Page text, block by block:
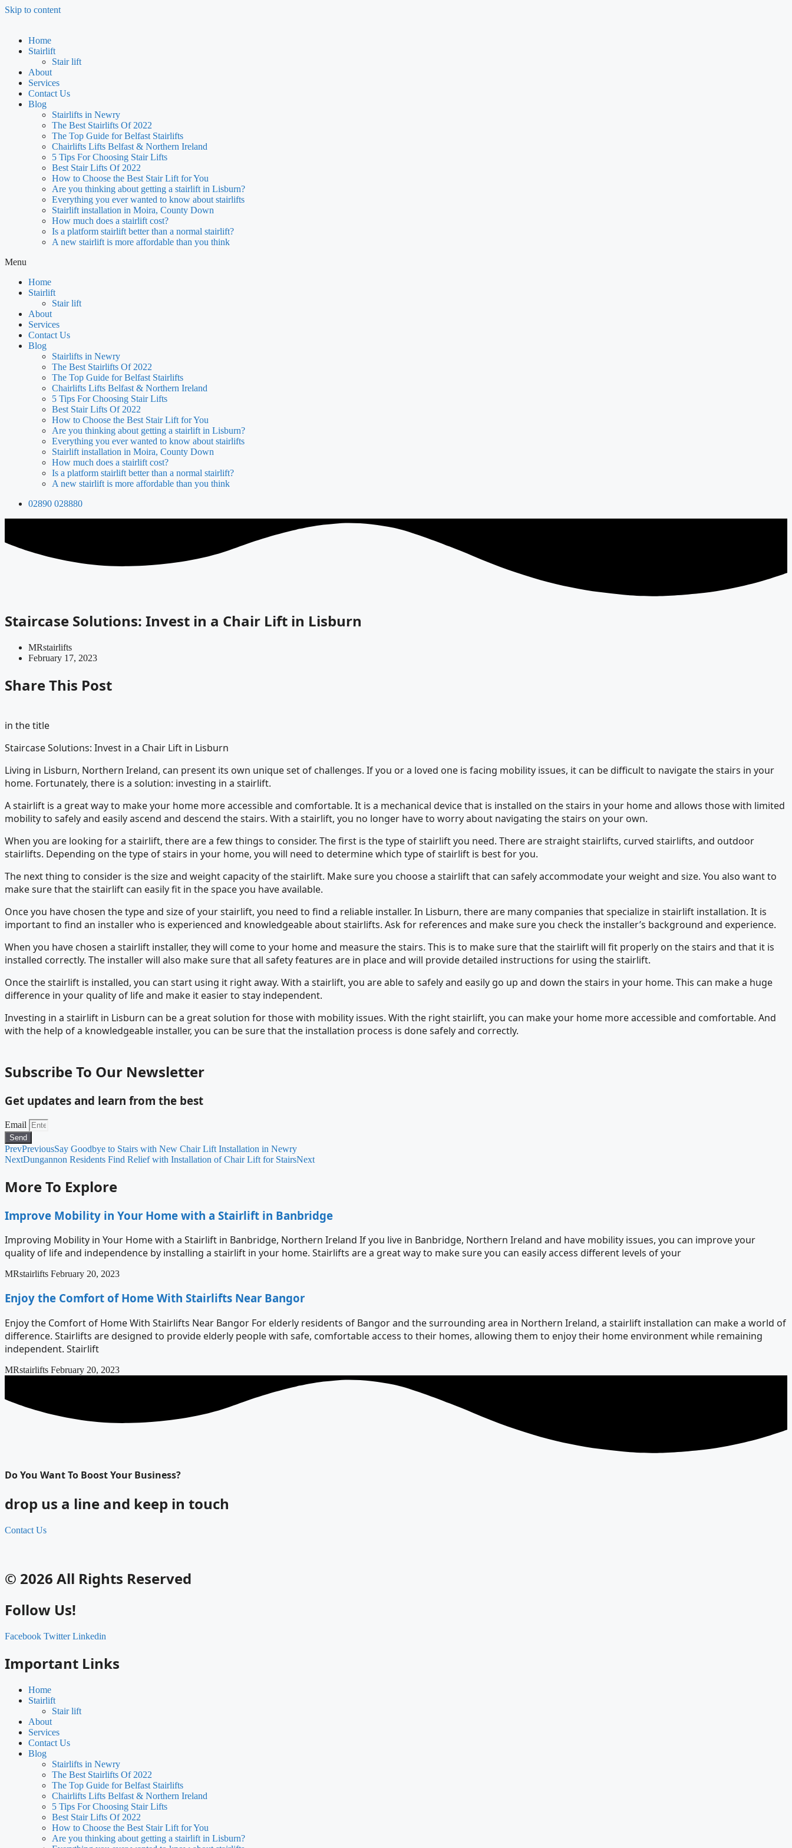
Skip to content
Home
Stairlift
Stair lift
About
Services
Contact Us
Blog
Stairlifts in Newry
The Best Stairlifts Of 2022
The Top Guide for Belfast Stairlifts
Chairlifts Lifts Belfast & Northern Ireland
5 Tips For Choosing Stair Lifts
Best Stair Lifts Of 2022
How to Choose the Best Stair Lift for You
Are you thinking about getting a stairlift in Lisburn?
Everything you ever wanted to know about stairlifts
Stairlift installation in Moira, County Down
How much does a stairlift cost?
Is a platform stairlift better than a normal stairlift?
A new stairlift is more affordable than you think
Menu
Home
Stairlift
Stair lift
About
Services
Contact Us
Blog
Stairlifts in Newry
The Best Stairlifts Of 2022
The Top Guide for Belfast Stairlifts
Chairlifts Lifts Belfast & Northern Ireland
5 Tips For Choosing Stair Lifts
Best Stair Lifts Of 2022
How to Choose the Best Stair Lift for You
Are you thinking about getting a stairlift in Lisburn?
Everything you ever wanted to know about stairlifts
Stairlift installation in Moira, County Down
How much does a stairlift cost?
Is a platform stairlift better than a normal stairlift?
A new stairlift is more affordable than you think
02890 028880
Staircase Solutions: Invest in a Chair Lift in Lisburn
MRstairlifts
February 17, 2023
Share This Post
in the title
Staircase Solutions: Invest in a Chair Lift in Lisburn
Living in Lisburn, Northern Ireland, can present its own unique set of challenges. If you or a loved one is facing mobility issues, it can be difficult to navigate the stairs in your
home. Fortunately, there is a solution: investing in a stairlift.
A stairlift is a great way to make your home more accessible and comfortable. It is a mechanical device that is installed on the stairs in your home and allows those with limited
mobility to safely and easily ascend and descend the stairs. With a stairlift, you no longer have to worry about navigating the stairs on your own.
When you are looking for a stairlift, there are a few things to consider. The first is the type of stairlift you need. There are straight stairlifts, curved stairlifts, and outdoor
stairlifts. Depending on the type of stairs in your home, you will need to determine which type of stairlift is best for you.
The next thing to consider is the size and weight capacity of the stairlift. Make sure you choose a stairlift that can safely accommodate your weight and size. You also want to
make sure that the stairlift can easily fit in the space you have available.
Once you have chosen the type and size of your stairlift, you need to find a reliable installer. In Lisburn, there are many companies that specialize in stairlift installation. It is
important to find an installer who is experienced and knowledgeable about stairlifts. Ask for references and make sure you check the installer’s background and experience.
When you have chosen a stairlift installer, they will come to your home and measure the stairs. This is to make sure that the stairlift will fit properly on the stairs and that it is
installed correctly. The installer will also make sure that all safety features are in place and will provide detailed instructions for using the stairlift.
Once the stairlift is installed, you can start using it right away. With a stairlift, you are able to safely and easily go up and down the stairs in your home. This can make a huge
difference in your quality of life and make it easier to stay independent.
Investing in a stairlift in Lisburn can be a great solution for those with mobility issues. With the right stairlift, you can make your home more accessible and comfortable. And
with the help of a knowledgeable installer, you can be sure that the installation process is done safely and correctly.
Subscribe To Our Newsletter
Get updates and learn from the best
Email
Send
PrevPreviousSay Goodbye to Stairs with New Chair Lift Installation in Newry
NextDungannon Residents Find Relief with Installation of Chair Lift for StairsNext
More To Explore
Improve Mobility in Your Home with a Stairlift in Banbridge
Improving Mobility in Your Home with a Stairlift in Banbridge, Northern Ireland If you live in Banbridge, Northern Ireland and have mobility issues, you can improve your
quality of life and independence by installing a stairlift in your home. Stairlifts are a great way to make sure you can easily access different levels of your
MRstairlifts February 20, 2023
Enjoy the Comfort of Home With Stairlifts Near Bangor
Enjoy the Comfort of Home With Stairlifts Near Bangor For elderly residents of Bangor and the surrounding area in Northern Ireland, a stairlift installation can make a world of
difference. Stairlifts are designed to provide elderly people with safe, comfortable access to their homes, allowing them to enjoy their home environment while remaining
independent. Stairlift
MRstairlifts February 20, 2023
Do You Want To Boost Your Business?
drop us a line and keep in touch
Contact Us
© 2026 All Rights Reserved
Follow Us!
Facebook Twitter Linkedin
Important Links
Home
Stairlift
Stair lift
About
Services
Contact Us
Blog
Stairlifts in Newry
The Best Stairlifts Of 2022
The Top Guide for Belfast Stairlifts
Chairlifts Lifts Belfast & Northern Ireland
5 Tips For Choosing Stair Lifts
Best Stair Lifts Of 2022
How to Choose the Best Stair Lift for You
Are you thinking about getting a stairlift in Lisburn?